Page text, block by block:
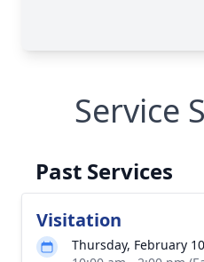
Service
Past Services
Visitation
Thursday, February